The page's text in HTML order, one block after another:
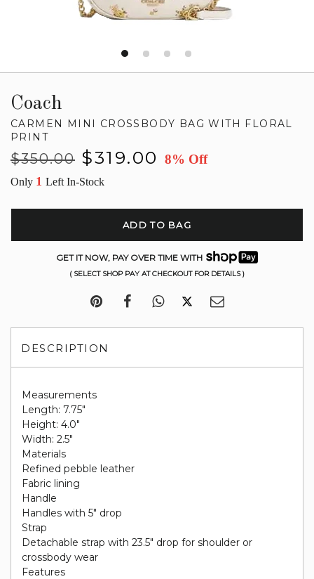
Coach
CARMEN MINI CROSSBODY BAG WITH FLORAL
PRINT
Regular
$350.00
Sale
$319.00 8% Off
Only 1 Left In-Stock
ADD TO BAG
GET IT NOW, PAY OVER TIME WITH
( SELECT SHOP PAY AT CHECKOUT FOR DETAILS )
DESCRIPTION
Measurements
Length: 7.75"
Height: 4.0"
Width: 2.5"
Materials
Refined pebble leather
Fabric lining
Handle
Handles with 5" drop
Strap
Detachable strap with 23.5" drop for shoulder or
crossbody wear
Features